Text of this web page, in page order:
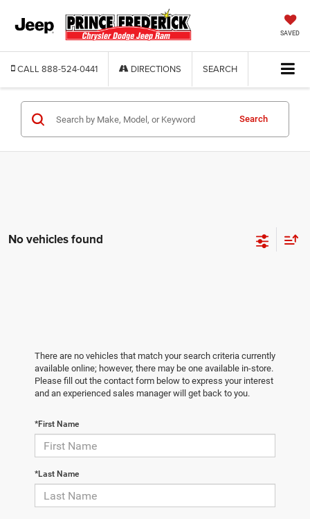
SAVED
CALL 888-524-0441 DIRECTIONS SEARCH
Search
No vehicles found
There are no vehicles that match your search criteria currently
available online; however, there may be one available in-store.
Please fill out the contact form below to express your interest
and an experienced sales manager will get back to you.
*First Name
*Last Name